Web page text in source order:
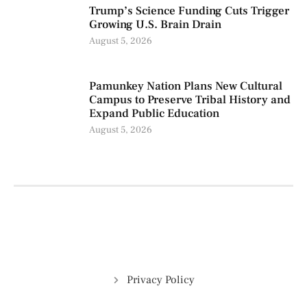
Trump’s Science Funding Cuts Trigger
Growing U.S. Brain Drain
August 5, 2026
Pamunkey Nation Plans New Cultural
Campus to Preserve Tribal History and
Expand Public Education
August 5, 2026
Privacy Policy